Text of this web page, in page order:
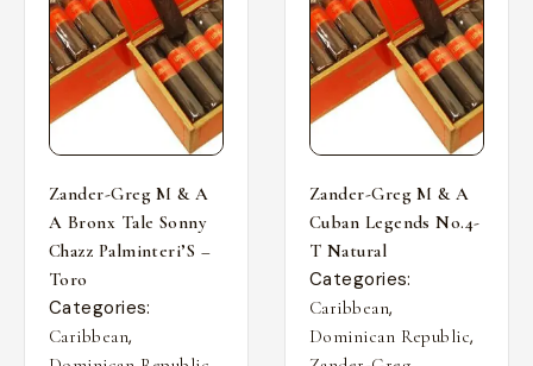
Zander-Greg M & A
A Bronx Tale Sonny
Chazz Palminteri’S –
Toro
Categories:
Caribbean,
Zander-Greg M & A
Cuban Legends No.4-
T Natural
Categories:
Caribbean,
Dominican Republic,